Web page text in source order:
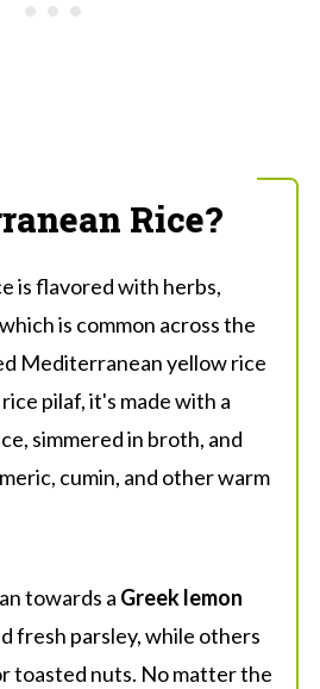
Rice?
is flavored with herbs,
is common across the
Mediterranean yellow rice
pilaf, it's made with a
simmered in broth, and
cumin, and other warm
towards a Greek lemon
fresh parsley, while others
toasted nuts. No matter the